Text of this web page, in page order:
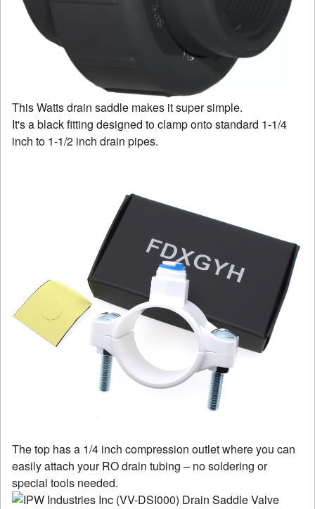
This Watts drain saddle makes it super simple.
It's a black fitting designed to clamp onto standard 1-1/4
inch to 1-1/2 inch drain pipes.
The top has a 1/4 inch compression outlet where you can
easily attach your RO drain tubing – no soldering or
special tools needed.